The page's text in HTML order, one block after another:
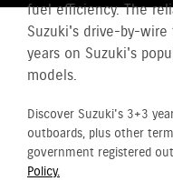
fuel efficiency. The
Suzuki's drive-by-
years on Suzuki's
models.
Discover Suzuki's 3+3
outboards, plus other
government registered
Policy.